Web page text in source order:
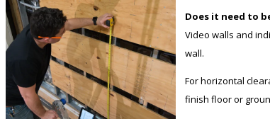
Does it need to
Video walls and
wall.
For horizontal
finish floor or